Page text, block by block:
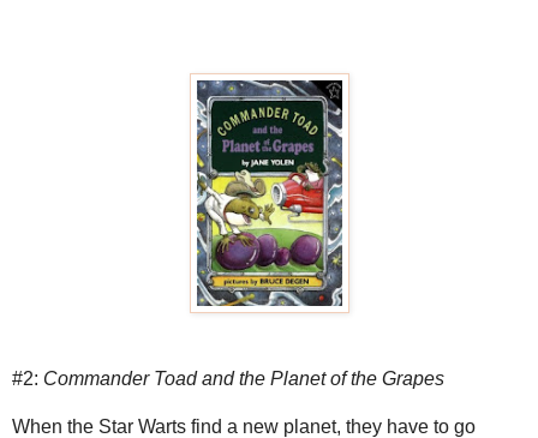
#2: Commander Toad and the Planet of the Grapes
When the Star Warts find a new planet, they have to go